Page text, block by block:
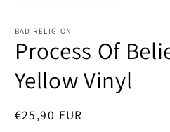
1
modal
BAD RELIGION
Process Of
Yellow Vinyl
Regular
€25,90 EUR